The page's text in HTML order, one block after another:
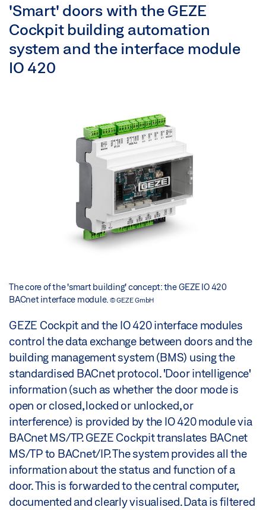
'Smart' doors with the GEZE
Cockpit building automation
system and the interface module
IO 420
The core of the 'smart building' concept: the GEZE IO 420
BACnet interface module. © GEZE GmbH
GEZE Cockpit and the IO 420 interface modules
control the data exchange between doors and the
building management system (BMS) using the
standardised BACnet protocol. 'Door intelligence'
information (such as whether the door mode is
open or closed, locked or unlocked, or
interference) is provided by the IO 420 module via
BACnet MS/TP. GEZE Cockpit translates BACnet
MS/TP to BACnet/IP. The system provides all the
information about the status and function of a
door. This is forwarded to the central computer,
documented and clearly visualised. Data is filtered